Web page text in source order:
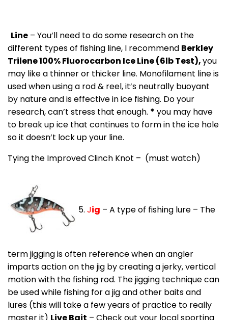
Line – You’ll need to do some research on the
different types of fishing line, I recommend Berkley
Trilene 100% Fluorocarbon Ice Line (6lb Test),you
may like a thinner or thicker line. Monofilament line is
used when using a rod & reel, it’s neutrally buoyant
by nature and is effective in ice fishing. Do your
research, can’t stress that enough. * you may have
to break up ice that continues to form in the ice hole
so it doesn’t lock up your line.
Tying the Improved Clinch Knot – (must watch)
5. Jig – A type of fishing lure – The
term jigging is often reference when an angler
imparts action on the jig by creating a jerky, vertical
motion with the fishing rod. The jigging technique can
be used while fishing for a jig and other baits and
lures (this will take a few years of practice to really
master it) Live Bait – Check out your local sporting